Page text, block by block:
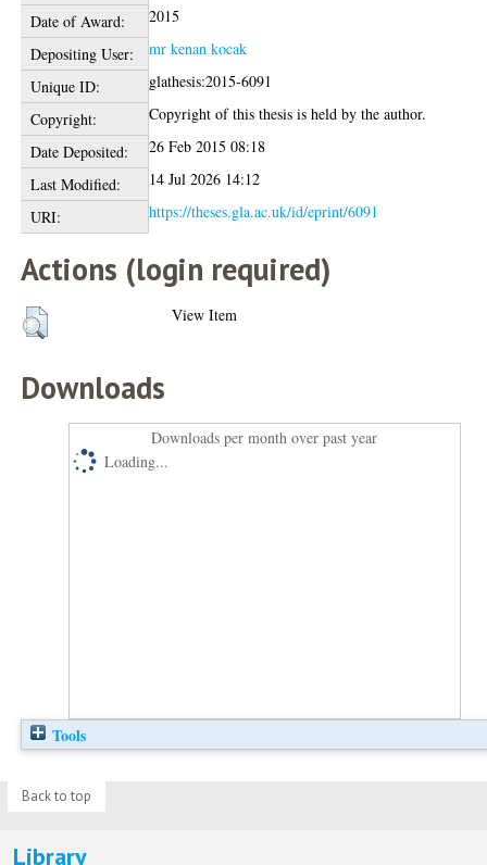
Date of Award:
2015
Depositing User:
mr kenan kocak
Unique ID:
glathesis:2015-6091
Copyright:
Copyright of this thesis is held by the author.
Date Deposited:
26 Feb 2015 08:18
Last Modified:
14 Jul 2026 14:12
URI:
https://theses.gla.ac.uk/id/eprint/6091
Actions (login required)
View Item
Downloads
Downloads per month over past year
Loading...
Tools
Back to top
Library